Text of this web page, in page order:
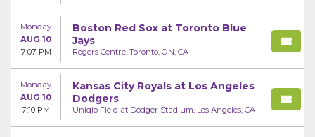
Monday
AUG 10
7:07 PM
Boston Red Sox at Toronto Blue
Jays
Rogers Centre, Toronto, ON, CA
Monday
AUG 10
7:10 PM
Kansas City Royals at Los Angeles
Dodgers
Uniqlo Field at Dodger Stadium, Los Angeles, CA